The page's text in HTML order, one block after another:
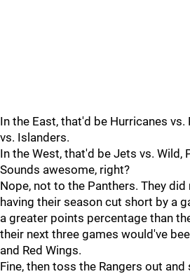
In the East, that'd be Hurricanes vs.
vs. Islanders.
In the West, that'd be Jets vs. Wild,
Sounds awesome, right?
Nope, not to the Panthers. They
having their season cut short by a
a greater points percentage than
their next three games would've
and Red Wings.
Fine, then toss the Rangers out